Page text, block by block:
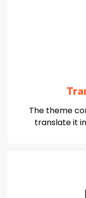
The theme
translate it